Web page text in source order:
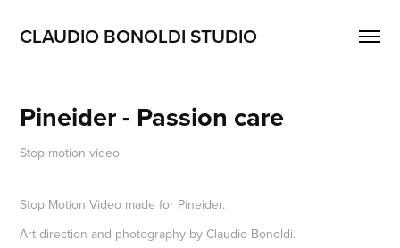
CLAUDIO BONOLDI STUDIO
Pineider - Passion care
Stop motion video
Stop Motion Video made for Pineider.
Art direction and photography by Claudio Bonoldi.